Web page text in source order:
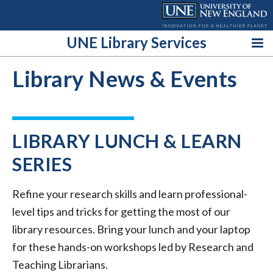
UNE Library Services
Library News & Events
LIBRARY LUNCH & LEARN
SERIES
Refine your research skills and learn professional-
level tips and tricks for getting the most of our
library resources. Bring your lunch and your laptop
for these hands-on workshops led by Research and
Teaching Librarians.